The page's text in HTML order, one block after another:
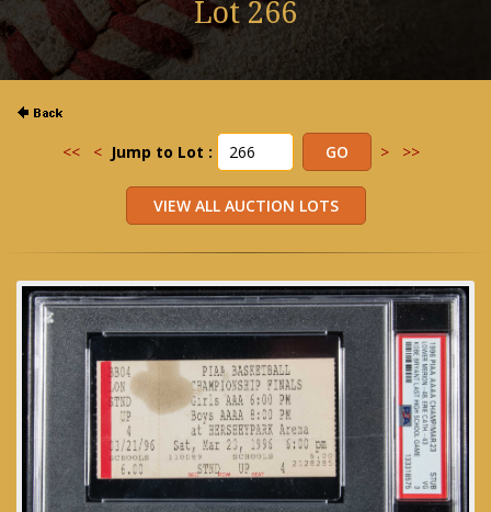
Lot 266
<< < Jump to Lot : > >>